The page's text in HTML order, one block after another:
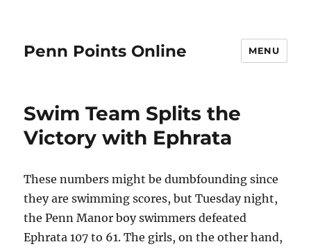
Penn Points Online MENU
Swim Team Splits the
Victory with Ephrata
These numbers might be dumbfounding since
they are swimming scores, but Tuesday night,
the Penn Manor boy swimmers defeated
Ephrata 107 to 61. The girls, on the other hand,